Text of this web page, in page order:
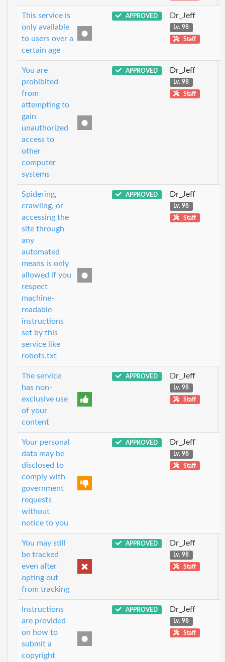
This service is
only available
to users over a
certain age
APPROVED Dr_Jeff
Lv. 98
Staff
You are
prohibited
from
attempting to
gain
unauthorized
access to
other
computer
systems
APPROVED Dr_Jeff
Lv. 98
Staff
Spidering,
crawling, or
accessing the
site through
any
automated
means is only
allowed if you
respect
machine-
readable
instructions
set by this
service like
robots.txt
APPROVED Dr_Jeff
Lv. 98
Staff
The service
has non-
exclusive use
of your
content
APPROVED Dr_Jeff
Lv. 98
Staff
Your personal
data may be
disclosed to
comply with
government
requests
without
notice to you
APPROVED Dr_Jeff
Lv. 98
Staff
You may still
be tracked
even after
opting out
from tracking
APPROVED Dr_Jeff
Lv. 98
Staff
Instructions
are provided
on how to
submit a
copyright
APPROVED Dr_Jeff
Lv. 98
Staff